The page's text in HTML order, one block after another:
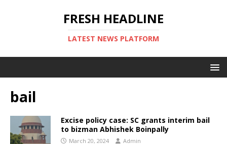
FRESH HEADLINE
LATEST NEWS PLATFORM
bail
Excise policy case: SC grants interim bail
to bizman Abhishek Boinpally
March 20, 2024 Admin